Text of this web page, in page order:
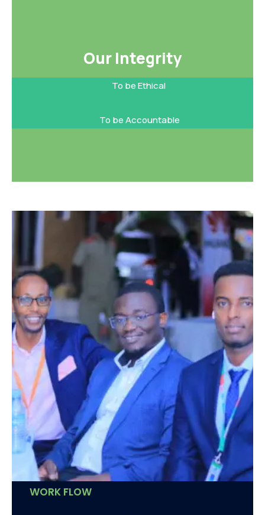
Our Integrity​
To be Ethical
To be Accountable
WORK FLOW